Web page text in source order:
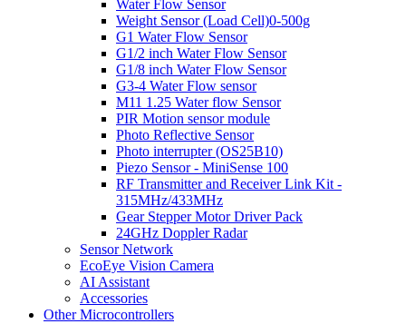
Water Flow Sensor
Weight Sensor (Load Cell)0-500g
G1 Water Flow Sensor
G1/2 inch Water Flow Sensor
G1/8 inch Water Flow Sensor
G3-4 Water Flow sensor
M11 1.25 Water flow Sensor
PIR Motion sensor module
Photo Reflective Sensor
Photo interrupter (OS25B10)
Piezo Sensor - MiniSense 100
RF Transmitter and Receiver Link Kit -
315MHz/433MHz
Gear Stepper Motor Driver Pack
24GHz Doppler Radar
Sensor Network
EcoEye Vision Camera
AI Assistant
Accessories
Other Microcontrollers